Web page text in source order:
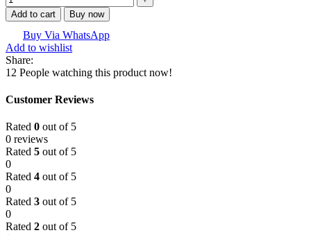
Add to cart Buy now
Buy Via WhatsApp
Add to wishlist
Share:
12 People watching this product now!
Customer Reviews
Rated 0 out of 5
0 reviews
Rated 5 out of 5
0
Rated 4 out of 5
0
Rated 3 out of 5
0
Rated 2 out of 5